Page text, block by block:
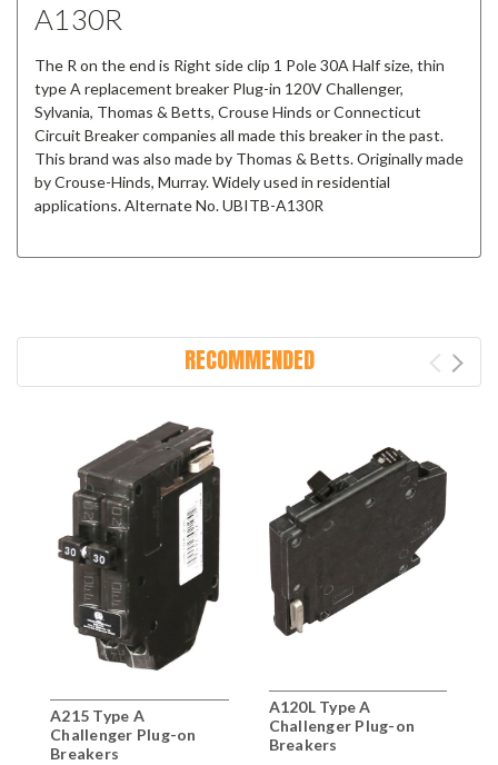
A130R
The R on the end is Right side clip 1 Pole 30A Half size, thin
type A replacement breaker Plug-in 120V Challenger,
Sylvania, Thomas & Betts, Crouse Hinds or Connecticut
Circuit Breaker companies all made this breaker in the past.
This brand was also made by Thomas & Betts. Originally made
by Crouse-Hinds, Murray. Widely used in residential
applications. Alternate No. UBITB-A130R
RECOMMENDED
A215 Type A
Challenger Plug-on
Breakers
A120L Type A
Challenger Plug-on
Breakers